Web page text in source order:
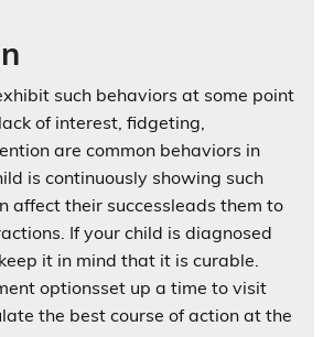
such behaviors at some point
of interest, fidgeting,
are common behaviors in
is continuously showing such
affect their successleads them to
If your child is diagnosed
it in mind that it is curable.
optionsset up a time to visit
the best course of action at the